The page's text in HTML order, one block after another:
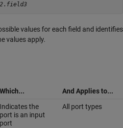
. field3
values for each field and identifies
values apply.
Which... And Applies to...
Indicates the
port is an input
port
All port types